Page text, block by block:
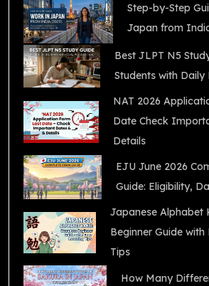
Step-by-Step
Japan from
Best JLPT N5
Students with Daily
NAT 2026
Date Check
Details
EJU June 2026
Guide: Eligibility,
Japanese Alphabet
Beginner Guide
Tips
How Many